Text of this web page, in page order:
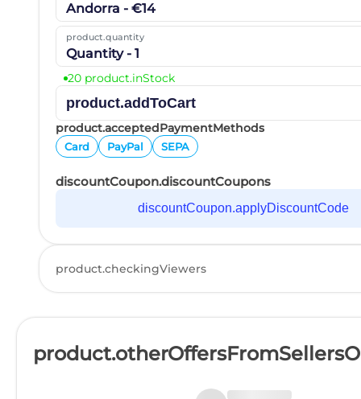
Andorra - €14
product.quantity
Quantity - 1
20 product.inStock
product.addToCart
product.acceptedPaymentMethods
Card PayPal SEPA
discountCoupon.discountCoupons
discountCoupon.applyDiscountCode
product.checkingViewers